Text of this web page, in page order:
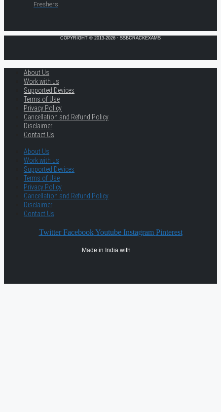
Freshers
COPYRIGHT © 2013-2026 · SSBCRACKEXAMS
About Us
Work with us
Supported Devices
Terms of Use
Privacy Policy
Cancellation and Refund Policy
Disclaimer
Contact Us
About Us
Work with us
Supported Devices
Terms of Use
Privacy Policy
Cancellation and Refund Policy
Disclaimer
Contact Us
Twitter Facebook Youtube Instagram Pinterest
Made in India with